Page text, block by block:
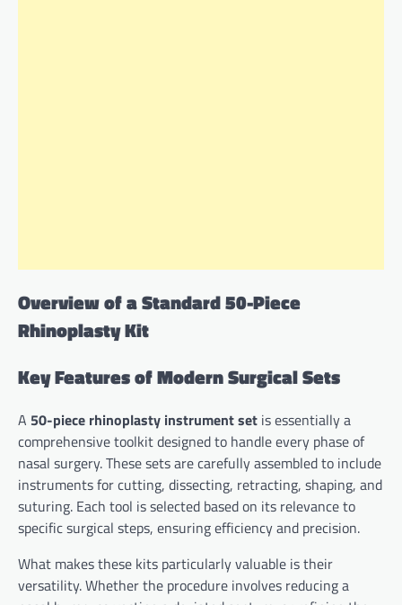
Overview of a Standard 50-Piece
Rhinoplasty Kit
Key Features of Modern Surgical Sets
A 50-piece rhinoplasty instrument set is essentially a
comprehensive toolkit designed to handle every phase of
nasal surgery. These sets are carefully assembled to include
instruments for cutting, dissecting, retracting, shaping, and
suturing. Each tool is selected based on its relevance to
specific surgical steps, ensuring efficiency and precision.
What makes these kits particularly valuable is their
versatility. Whether the procedure involves reducing a